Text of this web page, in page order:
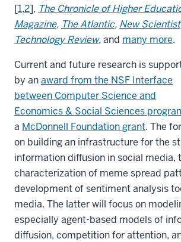
[1,2], The Chronicle of Higher
Magazine, The Atlantic, New Scientist
Technology Review,and many more.
Current and future research is
by anaward from the NSF Interface
between Computer Science and
Economics & Social Sciences
a McDonnell Foundation grant. The
on building an infrastructure for the
information diffusion in social media,
characterization of meme spread
development of sentiment analysis
media. The latter will focus on
especially agent-based models of
diffusion, competition for attention,